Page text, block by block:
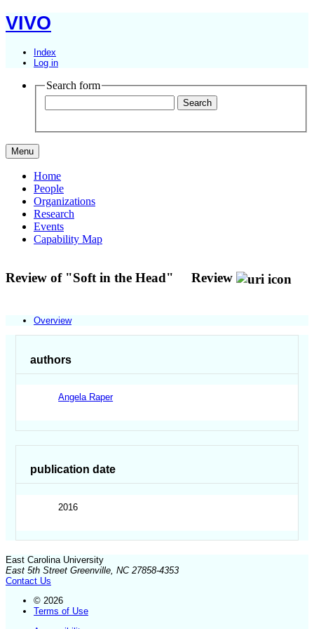
VIVO
Index
Log in
Search form
Menu
Home
People
Organizations
Research
Events
Capability Map
Review of "Soft in the Head" Review
Overview
authors
Angela Raper
publication date
2016
East Carolina University
East 5th Street Greenville, NC 27858-4353
Contact Us
© 2026
Terms of Use